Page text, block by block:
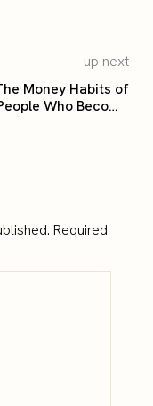
up next
Money Habits of
Who Become
Required